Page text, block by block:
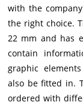
with the
the right choice.
22 mm and has
contain
graphic
also be fitted in.
ordered with